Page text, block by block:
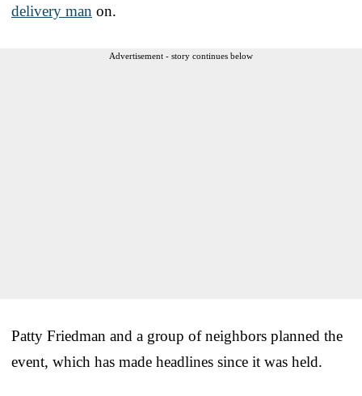
delivery man on.
Advertisement - story continues below
Patty Friedman and a group of neighbors planned the
event, which has made headlines since it was held.